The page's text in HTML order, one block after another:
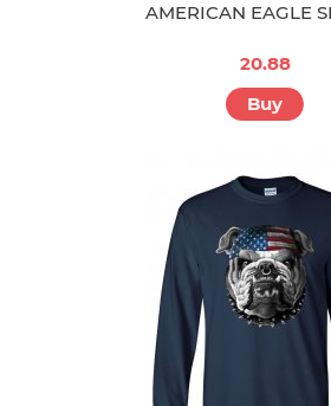
AMERICAN EAGLE
20.88
Buy